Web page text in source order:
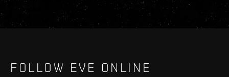
FOLLOW EVE ONLINE